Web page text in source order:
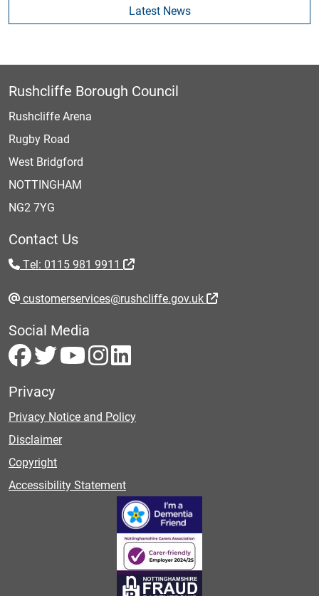
Latest News
Rushcliffe Borough Council
Rushcliffe Arena
Rugby Road
West Bridgford
NOTTINGHAM
NG2 7YG
Contact Us
Tel: 0115 981 9911
customerservices@rushcliffe.gov.uk
Social Media
Privacy
Privacy Notice and Policy
Disclaimer
Copyright
Accessibility Statement